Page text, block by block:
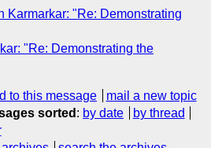
Karmarkar: "Re: Demonstrating
"Re: Demonstrating the
to this message
mail a new topic
sorted : by date
by thread